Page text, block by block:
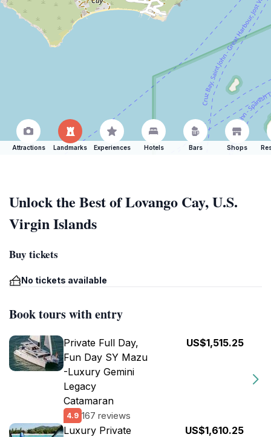
Attractions Landmarks Experiences Hotels Bars Shops
Unlock the Best of Lovango Cay, U.S.
Virgin Islands
Buy tickets
No tickets available
Book tours with entry
Private Full Day,
Fun Day SY Mazu
-Luxury Gemini
Legacy
Catamaran
4.9 167 reviews
US$1,515.25
Luxury Private
US$1,610.25